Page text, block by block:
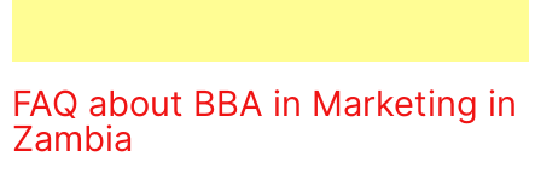
FAQ about BBA in Marketing in
Zambia